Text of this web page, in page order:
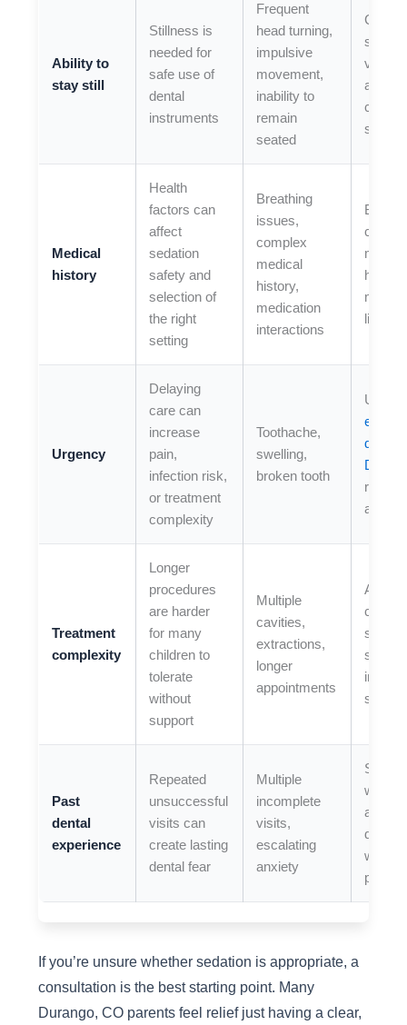
Ability to
stay still
Stillness is
needed for
safe use of
dental
instruments
Frequent
head turning,
impulsive
movement,
inability to
remain
seated
shorter
visits
added
Medical
history
Health
factors can
affect
sedation
safety and
selection of
the right
setting
Breathing
issues,
complex
medical
history,
medication
interactions
Bring a
list
Urgency
Delaying
care can
increase
pain,
infection risk,
or treatment
complexity
Toothache,
swelling,
broken tooth
Use
dentist
and
Treatment
complexity
Longer
procedures
are harder
for many
children to
tolerate
without
support
Multiple
cavities,
extractions,
longer
appointments
Ask if
can be
safety
Past
dental
experience
Repeated
unsuccessful
visits can
create lasting
dental fear
Multiple
incomplete
visits,
escalating
anxiety
Share
and
didn’t
we can
plan
If you’re unsure whether sedation is appropriate, a
consultation is the best starting point. Many
Durango, CO parents feel relief just having a clear,